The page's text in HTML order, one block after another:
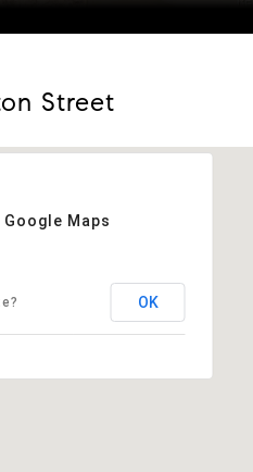
Street
Maps
OK